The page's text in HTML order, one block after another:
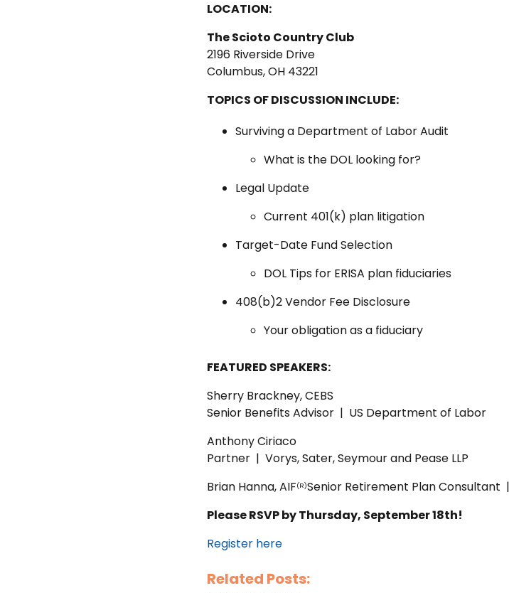
LOCATION:
The Scioto Country Club
2196 Riverside Drive
Columbus, OH 43221
TOPICS OF DISCUSSION INCLUDE:
Surviving a Department of Labor Audit
What is the DOL looking for?
Legal Update
Current 401(k) plan litigation
Target-Date Fund Selection
DOL Tips for ERISA plan fiduciaries
408(b)2 Vendor Fee Disclosure
Your obligation as a fiduciary
FEATURED SPEAKERS:
Sherry Brackney, CEBS
Senior Benefits Advisor | US Department of Labor
Anthony Ciriaco
Partner | Vorys, Sater, Seymour and Pease LLP
Brian Hanna, AIF(R)Senior Retirement Plan Consultant
Please RSVP by Thursday, September 18th!
Register here
Related Posts: